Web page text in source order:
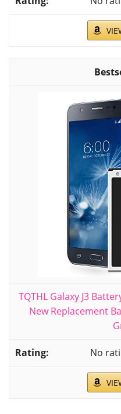
TQTHL Galaxy J3
New Replacement
No